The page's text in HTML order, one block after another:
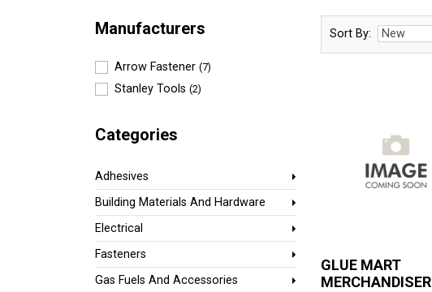
Manufacturers
Arrow Fastener (7)
Stanley Tools (2)
Categories
Adhesives
Building Materials And Hardware
Electrical
Fasteners
Gas Fuels And Accessories
Sort By:
GLUE MART
MERCHANDISER